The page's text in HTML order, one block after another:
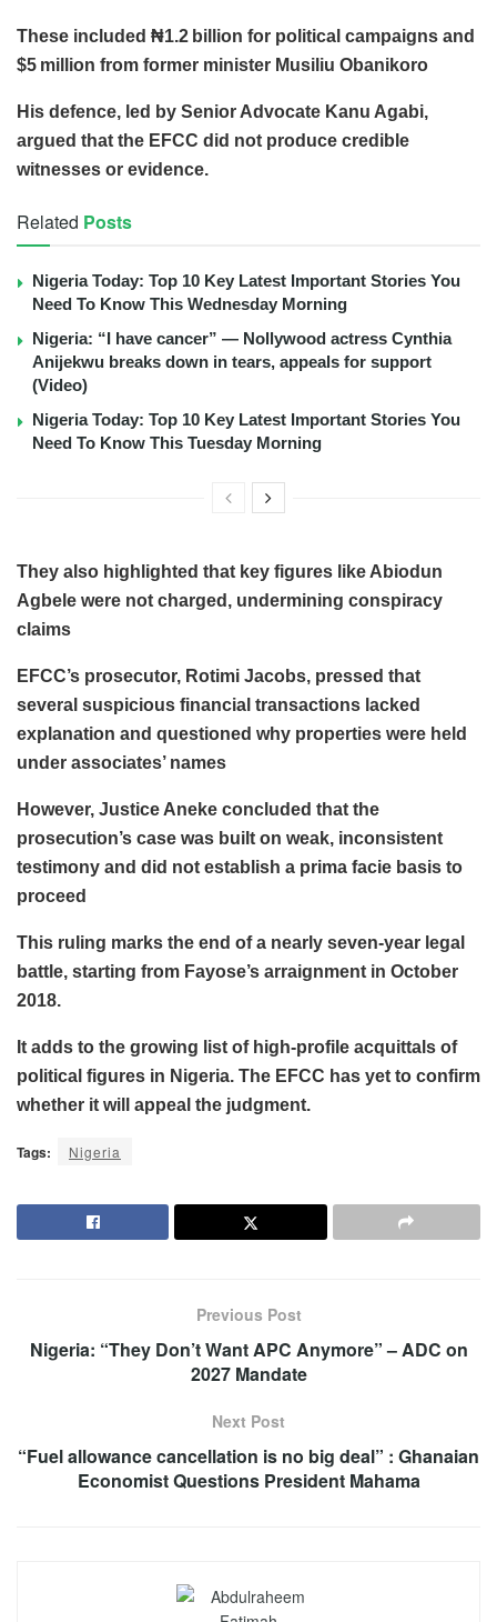
These included ₦1.2 billion for political campaigns and
$5 million from former minister Musiliu Obanikoro
His defence, led by Senior Advocate Kanu Agabi,
argued that the EFCC did not produce credible
witnesses or evidence.
Related Posts
Nigeria Today: Top 10 Key Latest Important Stories You
Need To Know This Wednesday Morning
Nigeria: “I have cancer” — Nollywood actress Cynthia
Anijekwu breaks down in tears, appeals for support
(Video)
Nigeria Today: Top 10 Key Latest Important Stories You
Need To Know This Tuesday Morning
They also highlighted that key figures like Abiodun
Agbele were not charged, undermining conspiracy
claims
EFCC’s prosecutor, Rotimi Jacobs, pressed that
several suspicious financial transactions lacked
explanation and questioned why properties were held
under associates’ names
However, Justice Aneke concluded that the
prosecution’s case was built on weak, inconsistent
testimony and did not establish a prima facie basis to
proceed
This ruling marks the end of a nearly seven-year legal
battle, starting from Fayose’s arraignment in October
2018.
It adds to the growing list of high-profile acquittals of
political figures in Nigeria. The EFCC has yet to confirm
whether it will appeal the judgment.
Tags: Nigeria
Previous Post
Nigeria: “They Don’t Want APC Anymore” – ADC on
2027 Mandate
Next Post
“Fuel allowance cancellation is no big deal” : Ghanaian
Economist Questions President Mahama